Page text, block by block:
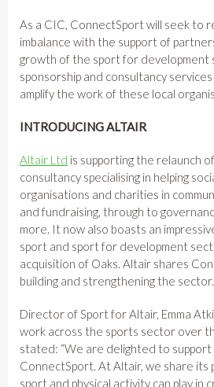
As a CIC, ConnectSport will seek to
imbalance with the support of
growth of the sport for development
sponsorship and consultancy
amplify the work of these local
INTRODUCING ALTAIR
Altair Ltd is supporting the relaunch
consultancy specialising in helping
organisations and charities in
and fundraising, through to
more. It now also boasts an
sport and sport for development
acquisition of Oaks. Altair shares
building and strengthening the sector.
Director of Sport for Altair, Emma
work across the sports sector over
stated: “We are delighted to
ConnectSport. At Altair, we share its
sport and physical activity can play in